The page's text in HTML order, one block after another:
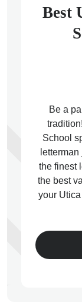
Best
Be a
School
the finest
the best
your